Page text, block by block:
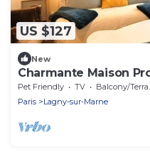
US $127
New
Charmante Maison
Pet Friendly TV
Balcony/Terrace
Paris
Lagny-sur-Marne